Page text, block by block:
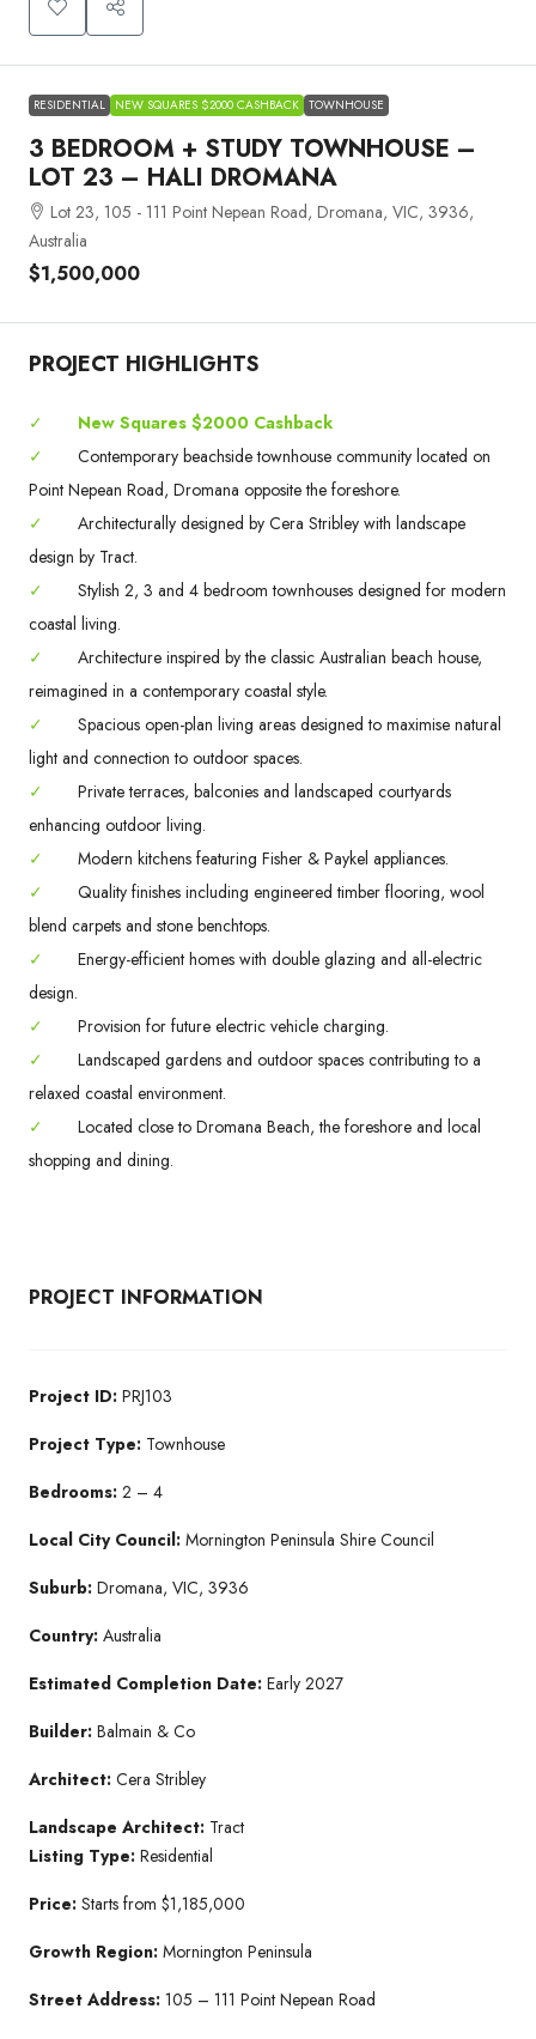
RESIDENTIAL NEW SQUARES $2000 CASHBACK TOWNHOUSE
3 BEDROOM + STUDY TOWNHOUSE –
LOT 23 – HALI DROMANA
Lot 23, 105 - 111 Point Nepean Road, Dromana, VIC, 3936,
Australia
$1,500,000
PROJECT HIGHLIGHTS
✓
New Squares $2000 Cashback
✓
Contemporary beachside townhouse community located on
Point Nepean Road, Dromana opposite the foreshore.
✓
Architecturally designed by Cera Stribley with landscape
design by Tract.
✓
Stylish 2, 3 and 4 bedroom townhouses designed for modern
coastal living.
✓
Architecture inspired by the classic Australian beach house,
reimagined in a contemporary coastal style.
✓
Spacious open-plan living areas designed to maximise natural
light and connection to outdoor spaces.
✓
Private terraces, balconies and landscaped courtyards
enhancing outdoor living.
✓
Modern kitchens featuring Fisher & Paykel appliances.
✓
Quality finishes including engineered timber flooring, wool
blend carpets and stone benchtops.
✓
Energy-efficient homes with double glazing and all-electric
design.
✓
Provision for future electric vehicle charging.
✓
Landscaped gardens and outdoor spaces contributing to a
relaxed coastal environment.
✓
Located close to Dromana Beach, the foreshore and local
shopping and dining.
PROJECT INFORMATION
Project ID: PRJ103
Project Type: Townhouse
Bedrooms: 2 – 4
Local City Council: Mornington Peninsula Shire Council
Suburb: Dromana, VIC, 3936
Country: Australia
Estimated Completion Date: Early 2027
Builder: Balmain & Co
Architect: Cera Stribley
Landscape Architect: Tract
Listing Type: Residential
Price: Starts from $1,185,000
Growth Region: Mornington Peninsula
Street Address: 105 – 111 Point Nepean Road